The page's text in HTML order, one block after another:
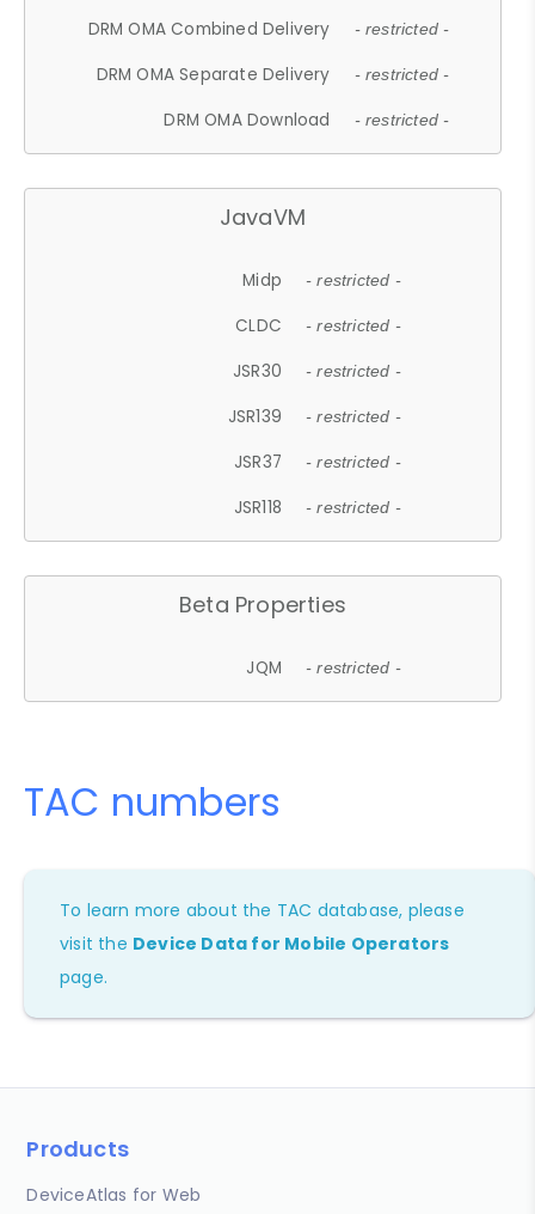
DRM OMA Combined Delivery - restricted -
DRM OMA Separate Delivery - restricted -
DRM OMA Download - restricted -
JavaVM
Midp - restricted -
CLDC - restricted -
JSR30 - restricted -
JSR139 - restricted -
JSR37 - restricted -
JSR118 - restricted -
Beta Properties
JQM - restricted -
TAC numbers
To learn more about the TAC database, please
visit the Device Data for Mobile Operators
page.
Products
DeviceAtlas for Web